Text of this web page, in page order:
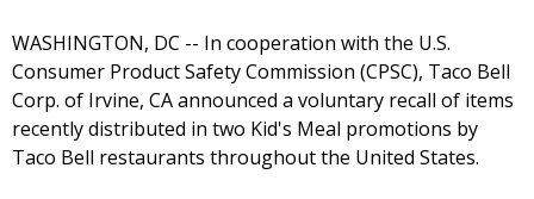
WASHINGTON, DC -- In cooperation with the U.S.
Consumer Product Safety Commission (CPSC), Taco Bell
Corp. of Irvine, CA announced a voluntary recall of items
recently distributed in two Kid's Meal promotions by
Taco Bell restaurants throughout the United States.